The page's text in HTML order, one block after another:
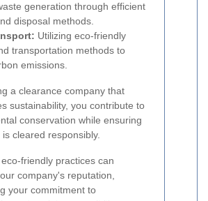
generation through efficient
disposal methods.
Utilizing eco-friendly
transportation methods to
emissions.
a clearance company that
sustainability, you contribute to
conservation while ensuring
cleared responsibly.
friendly practices can
company's reputation,
your commitment to